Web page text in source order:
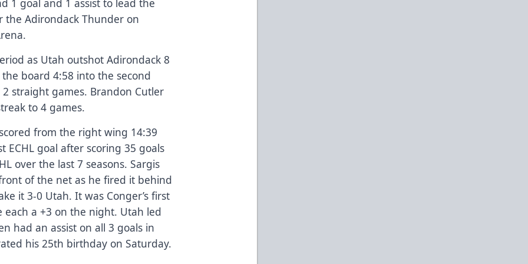
the Adirondack Thunder on
as Utah outshot Adirondack 8
board 4:58 into the second
straight games. Brandon Cutler
to 4 games.
from the right wing 14:39
ECHL goal after scoring 35 goals
over the last 7 seasons. Sargis
of the net as he fired it behind
it 3-0 Utah. It was Conger’s first
a +3 on the night. Utah led
had an assist on all 3 goals in
his 25th birthday on Saturday.